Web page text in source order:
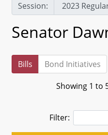
Session:
Senator
Bills Bond Initiatives
Showing 1 to
Filter: